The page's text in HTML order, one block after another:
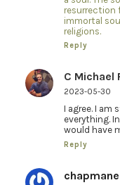
resurrection
immortal
religions.
Reply
C Michael
2023-05-30
I agree. I
everything.
would have
Reply